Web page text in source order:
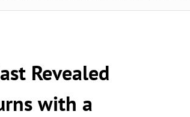
Revealed
with a